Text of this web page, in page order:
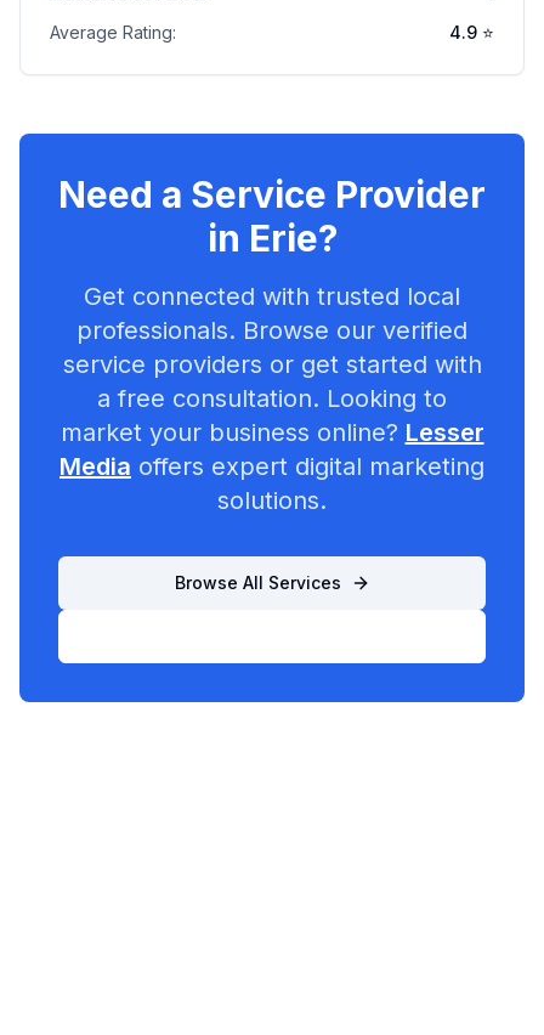
Average Rating:
4.9 ⭐
Need a Service Provider
in Erie?
Get connected with trusted local
professionals. Browse our verified
service providers or get started with
a free consultation. Looking to
market your business online? Lesser
Media offers expert digital marketing
solutions.
Browse All Services